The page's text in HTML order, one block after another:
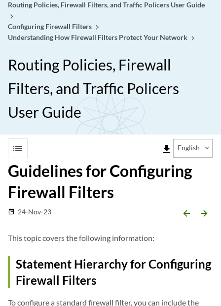
Routing Policies, Firewall Filters, and Traffic Policers User Guide
Configuring Firewall Filters
Understanding How Firewall Filters Protect Your Network
Routing Policies, Firewall
Filters, and Traffic Policers
User Guide
list file_download English
Guidelines for Configuring
Firewall Filters
date_range 24-Nov-23 arrow_backward arrow_forward
This topic covers the following information:
Statement Hierarchy for Configuring
Firewall Filters
To configure a standard firewall filter, you can include the